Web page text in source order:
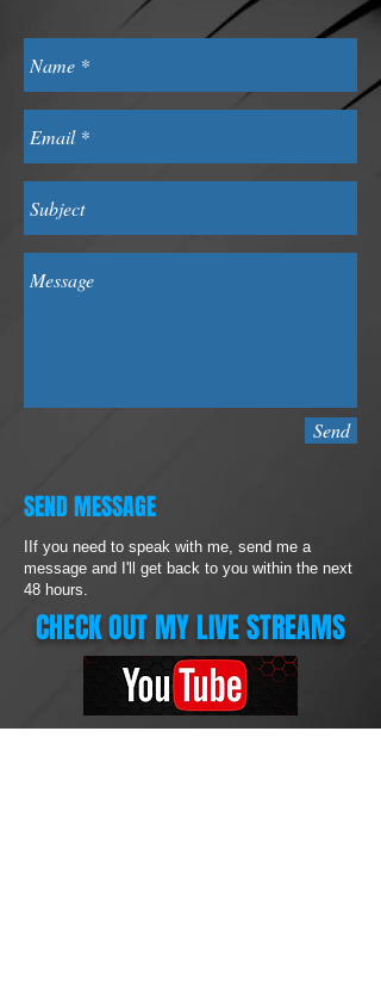
Send
SEND MESSAGE
IIf you need to speak with me, send me a
message and I'll get back to you within the next
48 hours.
CHECK OUT MY LIVE STREAMS